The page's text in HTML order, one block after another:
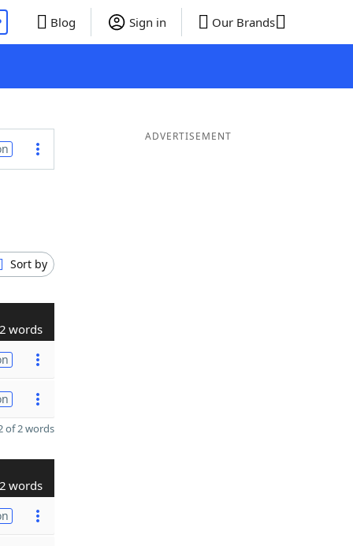
Blog Sign in Our Brands
Sort by
2 words
of 2 words
words
ADVERTISEMENT